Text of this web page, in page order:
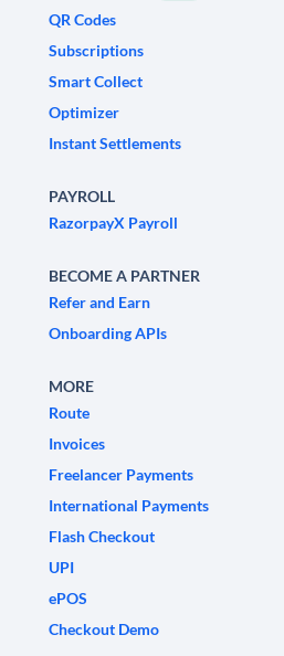
QR Codes
Subscriptions
Smart Collect
Optimizer
Instant Settlements
PAYROLL
RazorpayX Payroll
BECOME A PARTNER
Refer and Earn
Onboarding APIs
MORE
Route
Invoices
Freelancer Payments
International Payments
Flash Checkout
UPI
ePOS
Checkout Demo